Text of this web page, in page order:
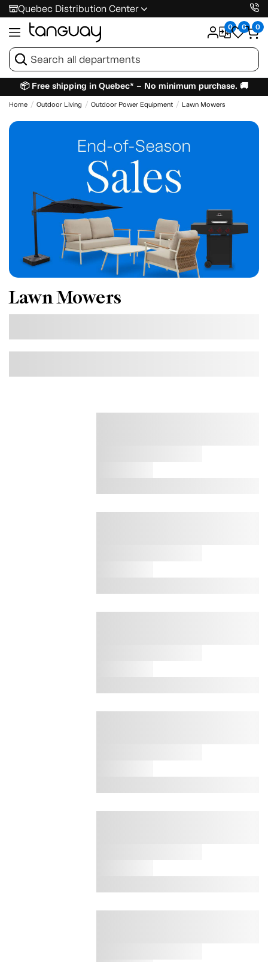
Quebec Distribution Center
0 0 0
📦 Free shipping in Quebec* – No minimum purchase. 🚚
Home Outdoor Living Outdoor Power Equipment Lawn Mowers
Lawn Mowers